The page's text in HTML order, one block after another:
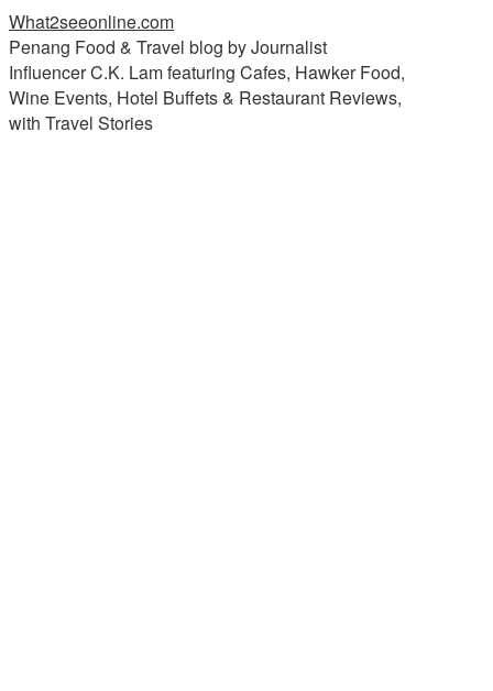
What2seeonline.com
Penang Food & Travel blog by Journalist
Influencer C.K. Lam featuring Cafes, Hawker Food,
Wine Events, Hotel Buffets & Restaurant Reviews,
with Travel Stories